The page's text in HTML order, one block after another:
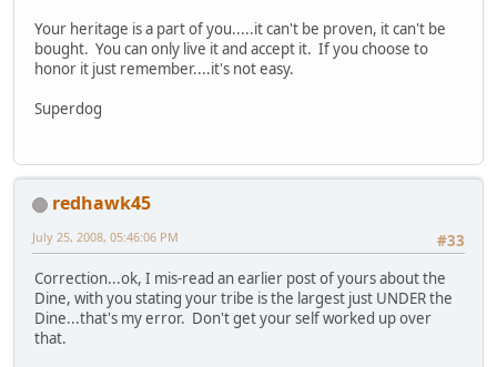
Your heritage is a part of you.....it can't be proven, it can't be
bought. You can only live it and accept it. If you choose to
honor it just remember....it's not easy.
Superdog
redhawk45
#33
July 25, 2008, 05:46:06 PM
Correction...ok, I mis-read an earlier post of yours about the
Dine, with you stating your tribe is the largest just UNDER the
Dine...that's my error. Don't get your self worked up over
that.